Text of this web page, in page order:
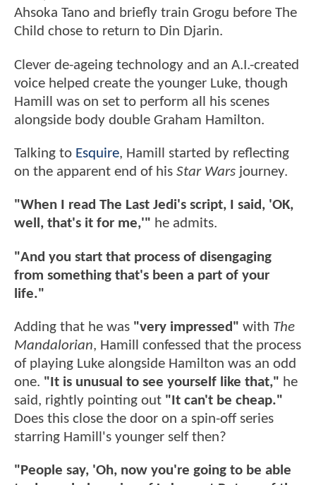
Ahsoka Tano and briefly train Grogu before The
Child chose to return to Din Djarin.
Clever de-ageing technology and an A.I.-created
voice helped create the younger Luke, though
Hamill was on set to perform all his scenes
alongside body double Graham Hamilton.
Talking to Esquire, Hamill started by reflecting
on the apparent end of his Star Wars journey.
"When I read The Last Jedi's script, I said, 'OK,
well, that's it for me,'" he admits.
"And you start that process of disengaging
from something that's been a part of your
life."
Adding that he was "very impressed" with The
Mandalorian, Hamill confessed that the process
of playing Luke alongside Hamilton was an odd
one. "It is unusual to see yourself like that," he
said, rightly pointing out "It can't be cheap."
Does this close the door on a spin-off series
starring Hamill's younger self then?
"People say, 'Oh, now you're going to be able